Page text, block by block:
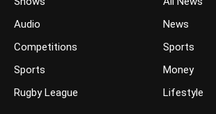
Audio
Competitions
Sports
Rugby League
News
Sports
Money
Lifestyle